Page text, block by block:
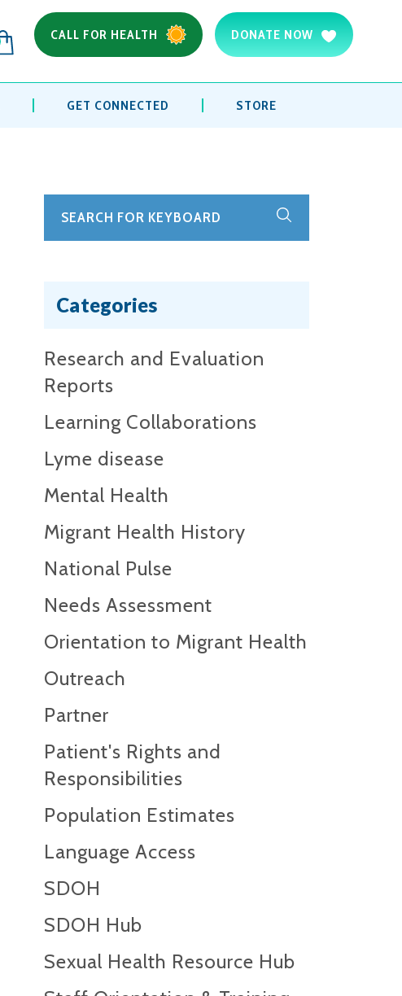
CALL FOR HEALTH DONATE NOW
GET CONNECTED STORE
Categories
Research and Evaluation
Reports​
Learning Collaborations
Lyme disease
Mental Health
Migrant Health History
National Pulse
Needs Assessment
Orientation to Migrant Health
Outreach
Partner
Patient's Rights and
Responsibilities
Population Estimates
Language Access
SDOH
SDOH Hub
Sexual Health Resource Hub